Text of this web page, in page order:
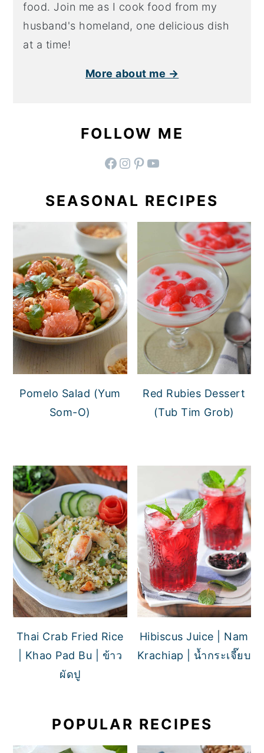
food. Join me as I cook food from my
husband's homeland, one delicious dish
at a time!
More about me →
FOLLOW ME
facebook instagram pinterest YouTube
SEASONAL RECIPES
Pomelo Salad (Yum
Som-O)
Red Rubies Dessert
(Tub Tim Grob)
Thai Crab Fried Rice
| Khao Pad Bu | ข้าว
ผัดปู
Hibiscus Juice | Nam
Krachiap | น้ำกระเจี๊ยบ
POPULAR RECIPES